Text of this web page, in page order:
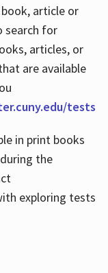
article or
search for
articles, or
are available
tests
in print books
the
exploring tests